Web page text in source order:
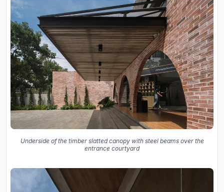
Underside of the timber slatted canopy with steel beams over the
entrance courtyard